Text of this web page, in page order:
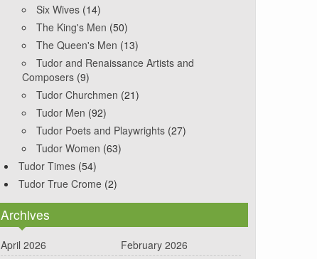
Six Wives (14)
The King's Men (50)
The Queen's Men (13)
Tudor and Renaissance Artists and
Composers (9)
Tudor Churchmen (21)
Tudor Men (92)
Tudor Poets and Playwrights (27)
Tudor Women (63)
Tudor Times (54)
Tudor True Crome (2)
Archives
April 2026
February 2026